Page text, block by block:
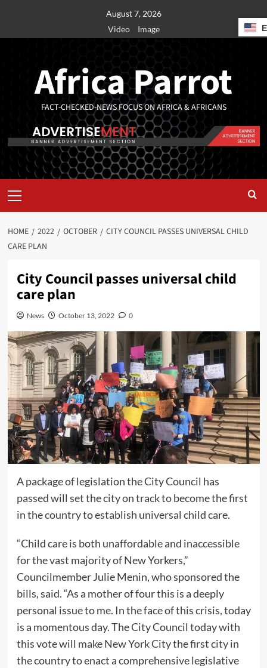
August 7, 2026
Video
Image
Africa Parrot
FACT-CHECKED-NEWS FOCUS ON AFRICA & AFRICANS
HOME 2022 OCTOBER
CITY COUNCIL PASSES UNIVERSAL CHILD
CARE PLAN
City Council passes universal child
care plan
News October 13, 2022 0
A package of legislation the City Council has
passed will set the city on track to become the first
in the country to establish universal child care.
“Child care is both unaffordable and inaccessible
for the vast majority of New Yorkers,”
Councilmember Julie Menin, who sponsored the
bills, said. “As a mother of four this is a deeply
personal issue to me. In the face of this crisis, today
is a momentous day. The City Council today with
this vote will make New York City the first city in
the country to enact a comprehensive legislative